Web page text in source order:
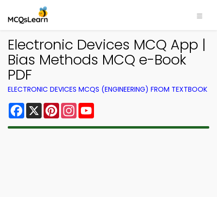
Electronic Devices MCQ App |
Bias Methods MCQ e-Book
PDF
ELECTRONIC DEVICES MCQS (ENGINEERING) FROM TEXTBOOK
Facebook
X PinterestInstagram